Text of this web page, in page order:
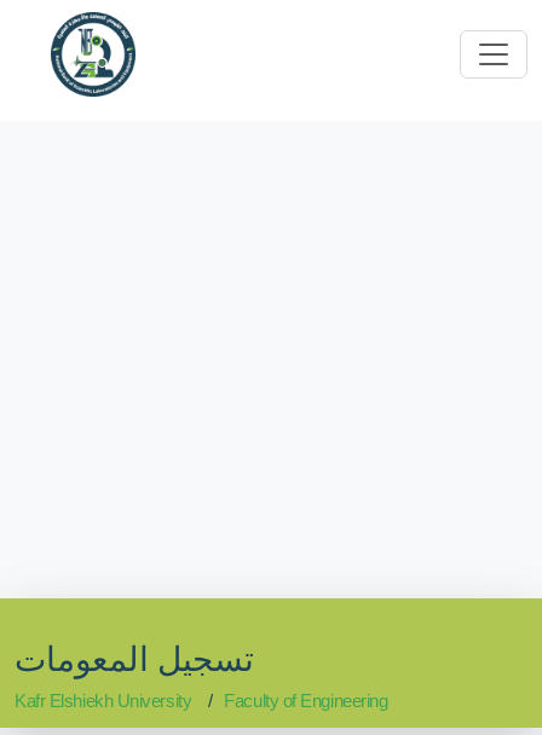
تسجيل المعومات
Kafr Elshiekh University Faculty of Engineering